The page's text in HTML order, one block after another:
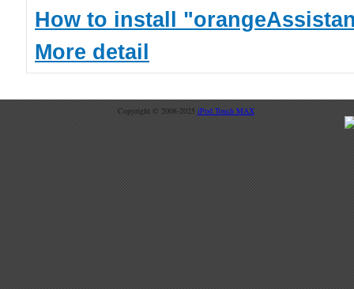
How to install
More detail
Copyright © 2008-2025 iPod Touch MAX